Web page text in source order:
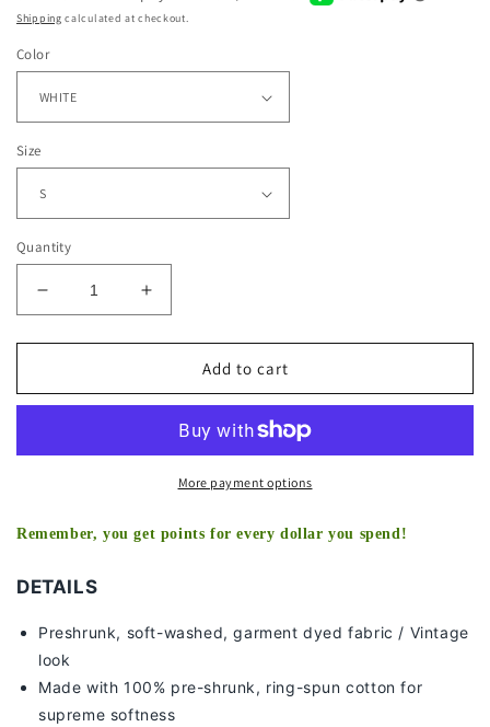
Shipping calculated at checkout.
Color
Size
Quantity
Decrease
quantity
for
DIGGINS
Increase
quantity
for
SKYLAR
DIGGINS
TEE
Add to cart
More payment options
Remember, you get points for every dollar you spend!
DETAILS
Preshrunk, soft-washed, garment dyed fabric / Vintage
look
Made with 100% pre-shrunk, ring-spun cotton for
supreme softness